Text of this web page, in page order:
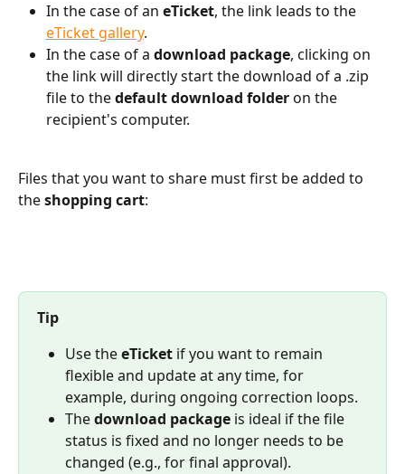
In the case of an eTicket, the link leads to the
eTicket gallery.
In the case of a download package, clicking on
the link will directly start the download of a .zip
file to the default download folder on the
recipient's computer.
Files that you want to share must first be added to
the shopping cart:
Tip
Use the eTicket if you want to remain
flexible and update at any time, for
example, during ongoing correction loops.
The download package is ideal if the file
status is fixed and no longer needs to be
changed (e.g., for final approval).